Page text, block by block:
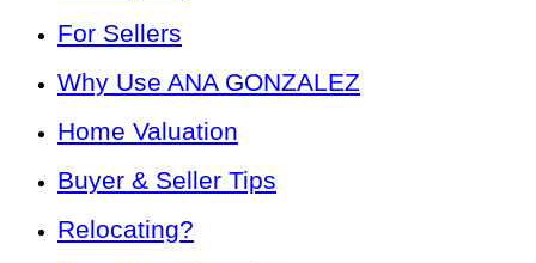
For Sellers
Why Use ANA GONZALEZ
Home Valuation
Buyer & Seller Tips
Relocating?